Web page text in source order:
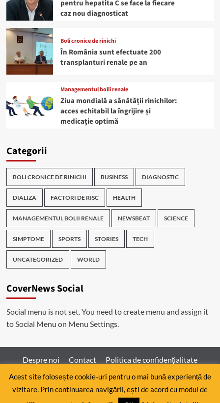
pentru hepatita C se face la fiecare
caz nou diagnosticat
Boli cronice de rinichi
În România sunt efectuate 200
transplanturi renale pe an
Managementul bolii renale
Ziua mondială a sănătății rinichilor:
acces echitabil la îngrijire și
medicație optimă
Categorii
BOLI CRONICE DE RINICHI BUSINESS DIAGNOSTIC
DIALIZA FACTORI DE RISC HEALTH
MANAGEMENTUL BOLII RENALE NEWSBEAT SCIENCE
SIMPTOME SPORTS STORIES TECH
UNCATEGORIZED WORLD
CoverNews Social
Social menu is not set. You need to create menu and assign it
to Social Menu on Menu Settings.
Despre noi Contact Politica de confidenţialitate
Copyright © All rights reserved.|CoverNewsby AF
Acest site folosește cookie-uri pentru o mai bună experiență de
vizitare. Prin continuarea navigării, ești de acord cu modul de